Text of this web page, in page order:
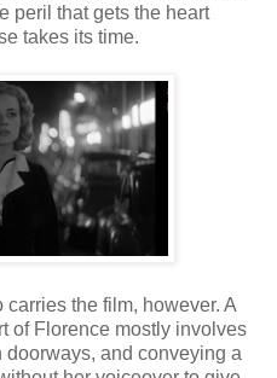
peril that gets the heart
takes its time.
carries the film, however. A
of Florence mostly involves
and conveying a